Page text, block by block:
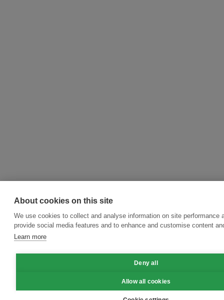
About cookies on this site
We use cookies to collect and analyse information on site performance
provide social media features and to enhance and customise content
Learn more
Deny all
Allow all cookies